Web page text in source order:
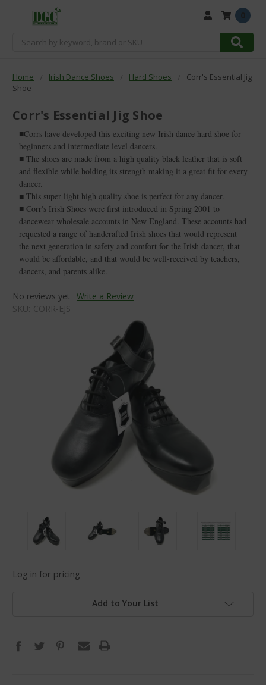
Search
Home Irish Dance Shoes Hard Shoes
Corr's Essential Jig
Shoe
Corr's Essential Jig Shoe
■Corrs have developed this exciting new Irish dance hard shoe for
beginners and intermediate level dancers.
■ The shoes are made from a high quality black leather that is soft
and flexible while holding its strength making it a great fit for every
dancer.
■ This super light high quality shoe is perfect for any dancer.
■ Corr's Irish Shoes were first introduced in Spring 2001 to
dancewear wholesale accounts in New England. These accounts had
requested a range of handcrafted Irish shoes that would represent
the next generation in safety and comfort for the Irish dancer, that
would be affordable, and that would be well-received by teachers,
dancers, and parents alike.
No reviews yet
Write a Review
SKU: CORR-EJS
Log in for pricing
Add to Your List